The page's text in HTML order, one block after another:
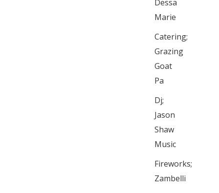
Dessa
Marie
Catering;
Grazing
Goat
Pa
Dj;
Jason
Shaw
Music
Fireworks;
Zambelli